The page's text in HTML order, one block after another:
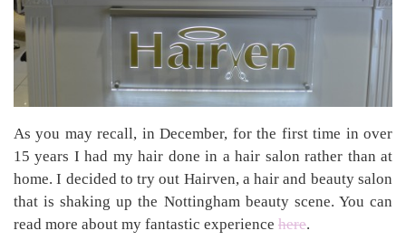
As you may recall, in December, for the first time in over
15 years I had my hair done in a hair salon rather than at
home. I decided to try out Hairven, a hair and beauty salon
that is shaking up the Nottingham beauty scene. You can
read more about my fantastic experience here.